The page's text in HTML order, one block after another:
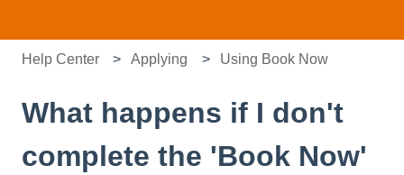
Help Center Applying Using Book Now
What happens if I don't
complete the 'Book Now'